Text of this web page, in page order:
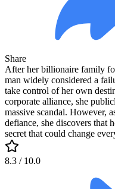
Share
After her billionaire family
man widely considered a
take control of her own
corporate alliance, she
massive scandal. However,
defiance, she discovers that
secret that could change
8.3 / 10.0